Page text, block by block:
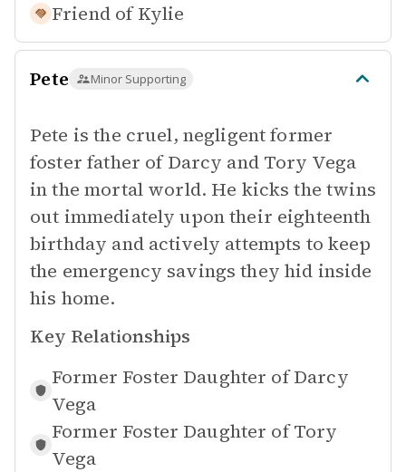
Friend of Kylie
Pete Minor Supporting
Pete is the cruel, negligent former
foster father of Darcy and Tory Vega
in the mortal world. He kicks the twins
out immediately upon their eighteenth
birthday and actively attempts to keep
the emergency savings they hid inside
his home.
Key Relationships
Former Foster Daughter of Darcy
Vega
Former Foster Daughter of Tory
Vega